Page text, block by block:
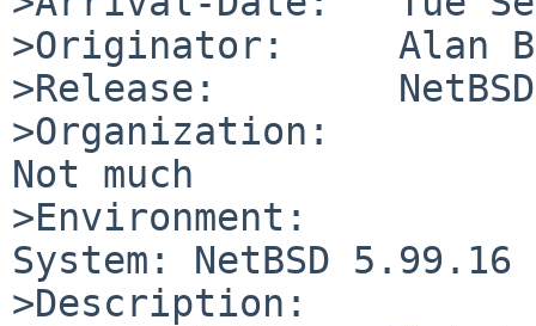
>Originator:     Alan
>Release:
>Organization:
Not much
>Environment:
System: NetBSD 5.99.16
>Description: